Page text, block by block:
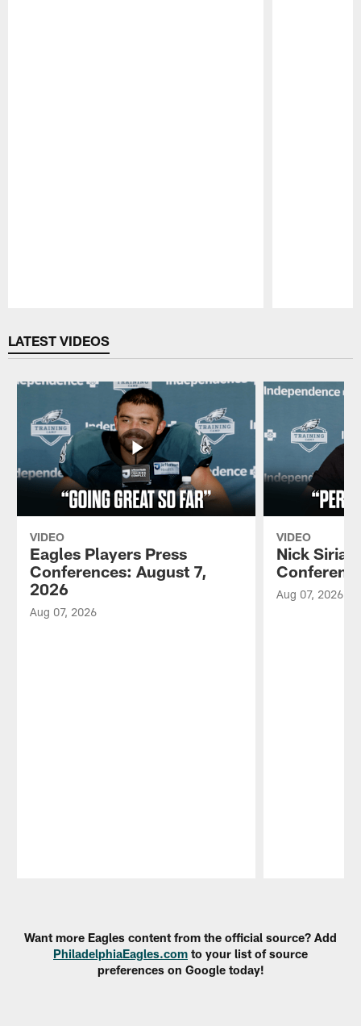
LATEST VIDEOS
VIDEO
Eagles Players Press
Conferences: August 7,
2026
Aug 07, 2026
VIDEO
Nick
Aug 07, 2026
Want more Eagles content from the official source? Add
PhiladelphiaEagles.com to your list of source
preferences on Google today!